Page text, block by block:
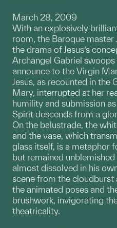
March 28, 2009
With an explosively
room, the Baroque master
the drama of Jesus’s
Archangel Gabriel
announce to the Virgin
Jesus, as recounted in the
Mary, interrupted at her
humility and submission
Spirit descends from a
On the balustrade, the
and the vase, which
glass itself, is a metaphor
but remained unblemished
almost dissolved in his
scene from the cloudburst
the animated poses and
brushwork, invigorating
theatricality.